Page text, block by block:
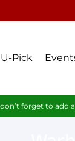
U-Pick
forget to add